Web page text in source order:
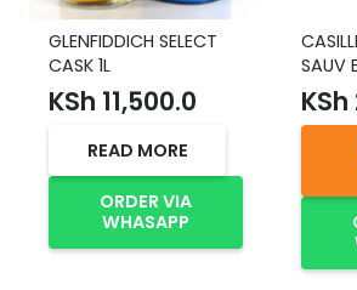
GLENFIDDICH SELECT
CASK 1L
KSh 11,500.0
READ MORE
ORDER VIA
WHASAPP
SAUV
KSh